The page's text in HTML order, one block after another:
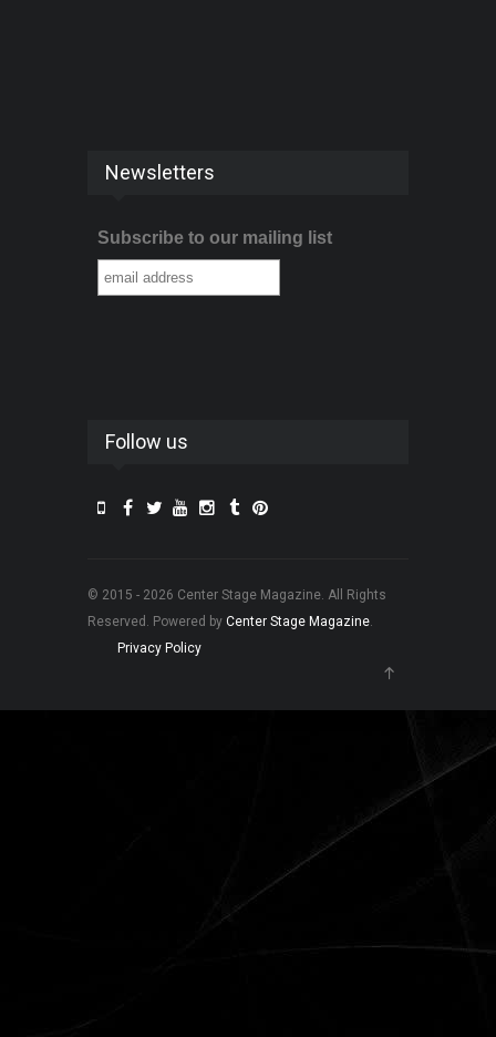
Newsletters
Subscribe to our mailing list
Follow us
© 2015 - 2026 Center Stage Magazine. All Rights
Reserved. Powered by Center Stage Magazine.
Privacy Policy